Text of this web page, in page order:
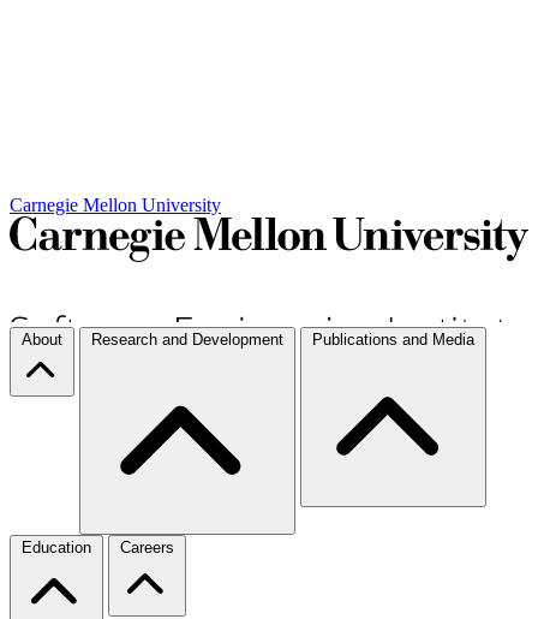
Carnegie Mellon University
About Research and Development Publications and Media
Education Careers